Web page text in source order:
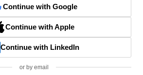
Continue with Google
Continue with Apple
Continue with LinkedIn
or by email